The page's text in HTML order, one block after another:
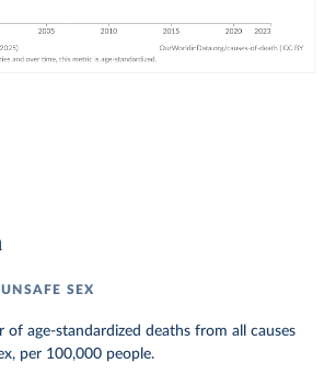
SEX
of age-standardized deaths from all causes
per 100,000 people.